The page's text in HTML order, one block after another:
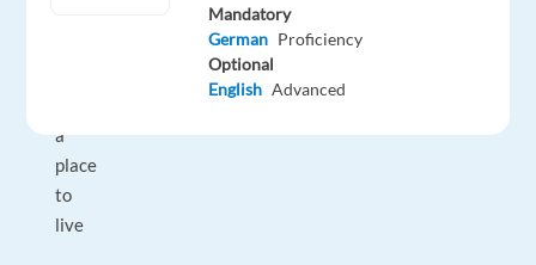
a
place
to
live
Mandatory
German Proficiency
Optional
English Advanced